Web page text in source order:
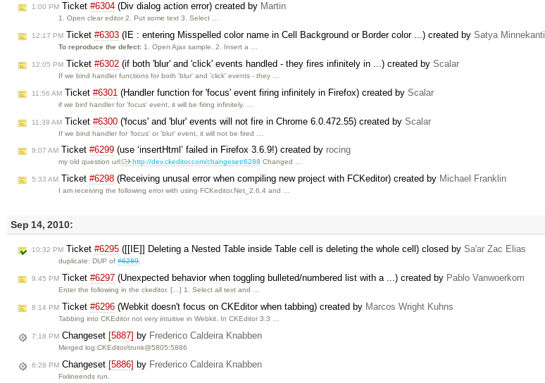
1:00 PM Ticket #6304 (Div dialog action error) created by Martin
1. Open clear editor 2. Put some text 3. Select …
12:17 PM Ticket #6303 (IE : entering Misspelled color name in Cell Background or Border color ...) created by Satya Minnekanti
To reproduce the defect: 1. Open Ajax sample. 2. Insert a …
12:05 PM Ticket #6302 (if both 'blur' and 'click' events handled - they fires infinitely in ...) created by Scalar
If we bind handler functions for both 'blur' and 'click' events - they …
11:56 AM Ticket #6301 (Handler function for 'focus' event firing infinitely in Firefox) created by Scalar
if we binf handler for 'focus' event, it will be firing infinitely. …
11:39 AM Ticket #6300 ('focus' and 'blur' events will not fire in Chrome 6.0.472.55) created by Scalar
If we bind handler for 'focus' or 'blur' event, it will not be fired …
9:07 AM Ticket #6299 (use ‘insertHtml’ failed in Firefox 3.6.9!) created by rocing
my old question url: http://dev.ckeditor.com/changeset/6288 Changed …
5:33 AM Ticket #6298 (Receiving unusal error when compiling new project with FCKeditor) created by Michael Franklin
I am receiving the following error with using FCKeditor.Net_2.6.4 and …
Sep 14, 2010:
10:32 PM Ticket #6295 ([[IE]] Deleting a Nested Table inside Table cell is deleting the whole cell) closed by Sa'ar Zac Elias
duplicate: DUP of#6289.
9:45 PM Ticket #6297 (Unexpected behavior when toggling bulleted/numbered list with a ...) created by Pablo Vanwoerkom
Enter the following in the ckeditor. […] 1. Select all text and …
8:14 PM Ticket #6296 (Webkit doesn't focus on CKEditor when tabbing) created by Marcos Wright Kuhns
Tabbing into CKEditor not very intuitive in Webkit. In CKEditor 3.3 …
7:18 PM Changeset [5887] by Frederico Caldeira Knabben
Merged log:CKEditor/trunk@5805:5886
6:28 PM Changeset [5886] by Frederico Caldeira Knabben
Fixlineends run.